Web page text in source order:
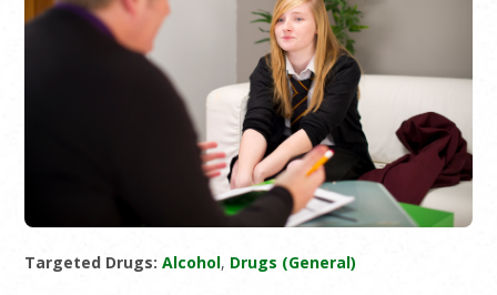
Targeted Drugs: Alcohol, Drugs (General)